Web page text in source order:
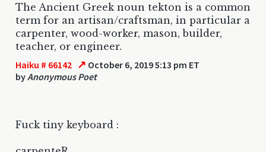
The Ancient Greek noun tekton is a common
term for an artisan/craftsman, in particular a
carpenter, wood-worker, mason, builder,
teacher, or engineer.
Haiku # 66142 ↗ October 6, 2019 5:13 pm ET
byAnonymous Poet
Fuck tiny keyboard :